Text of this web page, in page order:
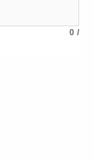
article
0 /